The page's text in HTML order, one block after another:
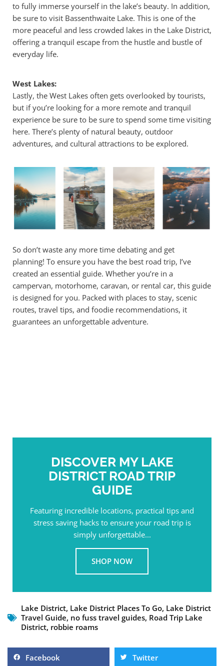
to fully immerse yourself in the lake’s beauty. In addition,
be sure to visit Bassenthwaite Lake. This is one of the
more peaceful and less crowded lakes in the Lake District,
offering a tranquil escape from the hustle and bustle of
everyday life.
West Lakes:
Lastly, the West Lakes often gets overlooked by tourists,
but if you’re looking for a more remote and tranquil
experience be sure to be sure to spend some time visiting
here. There’s plenty of natural beauty, outdoor
adventures, and cultural attractions to be explored.
So don’t waste any more time debating and get
planning! To ensure you have the best road trip, I’ve
created an essential guide. Whether you’re in a
campervan, motorhome, caravan, or rental car, this guide
is designed for you. Packed with places to stay, scenic
routes, travel tips, and foodie recommendations, it
guarantees an unforgettable adventure.
DISCOVER MY LAKE
DISTRICT ROAD TRIP
GUIDE
Featuring incredible locations, practical tips and
stress saving hacks to ensure your road trip is
simply unforgettable...
SHOP NOW
Lake District, Lake District Places To Go, Lake District
Travel Guide, no fuss travel guides, Road Trip Lake
District, robbie roams
Facebook Twitter